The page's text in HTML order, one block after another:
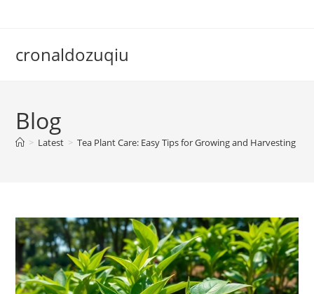
cronaldozuqiu
Blog
> Latest > Tea Plant Care: Easy Tips for Growing and Harvesting